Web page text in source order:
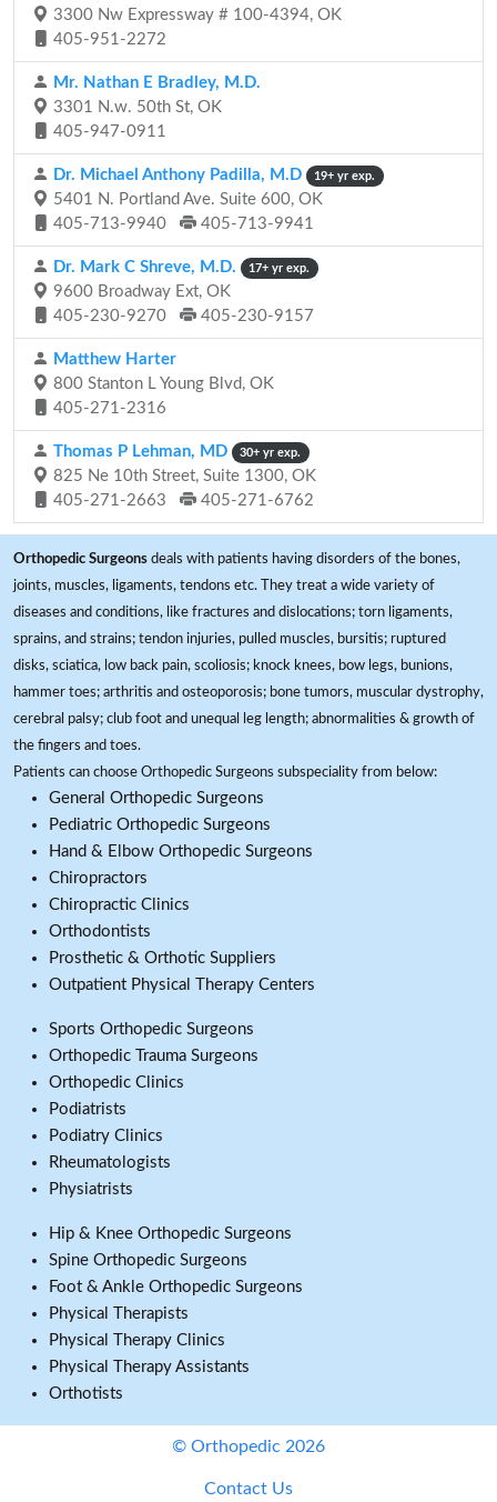
3300 Nw Expressway # 100-4394, OK
405-951-2272
Mr. Nathan E Bradley, M.D.
3301 N.w. 50th St, OK
405-947-0911
Dr. Michael Anthony Padilla, M.D 19+ yr exp.
5401 N. Portland Ave. Suite 600, OK
405-713-9940
405-713-9941
Dr. Mark C Shreve, M.D. 17+ yr exp.
9600 Broadway Ext, OK
405-230-9270
405-230-9157
Matthew Harter
800 Stanton L Young Blvd, OK
405-271-2316
Thomas P Lehman, MD 30+ yr exp.
825 Ne 10th Street, Suite 1300, OK
405-271-2663
405-271-6762
Orthopedic Surgeons deals with patients having disorders of the bones,
joints, muscles, ligaments, tendons etc. They treat a wide variety of
diseases and conditions, like fractures and dislocations; torn ligaments,
sprains, and strains; tendon injuries, pulled muscles, bursitis; ruptured
disks, sciatica, low back pain, scoliosis; knock knees, bow legs, bunions,
hammer toes; arthritis and osteoporosis; bone tumors, muscular dystrophy,
cerebral palsy; club foot and unequal leg length; abnormalities & growth of
the fingers and toes.
Patients can choose Orthopedic Surgeons subspeciality from below:
General Orthopedic Surgeons
Pediatric Orthopedic Surgeons
Hand & Elbow Orthopedic Surgeons
Chiropractors
Chiropractic Clinics
Orthodontists
Prosthetic & Orthotic Suppliers
Outpatient Physical Therapy Centers
Sports Orthopedic Surgeons
Orthopedic Trauma Surgeons
Orthopedic Clinics
Podiatrists
Podiatry Clinics
Rheumatologists
Physiatrists
Hip & Knee Orthopedic Surgeons
Spine Orthopedic Surgeons
Foot & Ankle Orthopedic Surgeons
Physical Therapists
Physical Therapy Clinics
Physical Therapy Assistants
Orthotists
© Orthopedic 2026
Contact Us